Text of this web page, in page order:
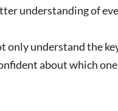
understanding of
only understand the
about which